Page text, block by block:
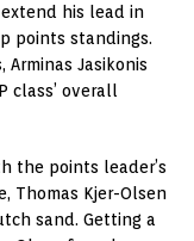
his lead in
points standings.
Jasikonis
class’ overall
the points leader’s
Thomas Kjer-Olsen
sand. Getting a